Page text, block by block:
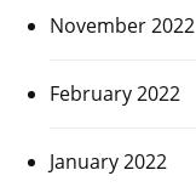
November 2022
February 2022
January 2022